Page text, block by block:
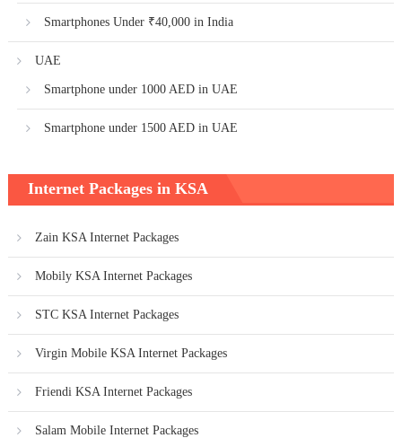
Smartphones Under ₹40,000 in India
UAE
Smartphone under 1000 AED in UAE
Smartphone under 1500 AED in UAE
Internet Packages in KSA
Zain KSA Internet Packages
Mobily KSA Internet Packages
STC KSA Internet Packages
Virgin Mobile KSA Internet Packages
Friendi KSA Internet Packages
Salam Mobile Internet Packages